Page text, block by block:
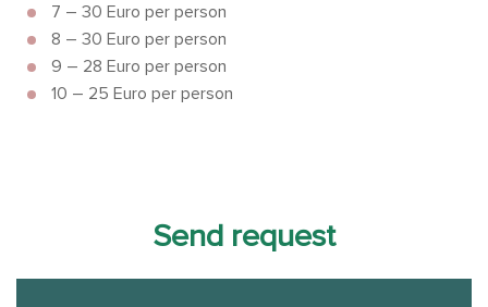
7 – 30 Euro per person
8 – 30 Euro per person
9 – 28 Euro per person
10 – 25 Euro per person
Send request